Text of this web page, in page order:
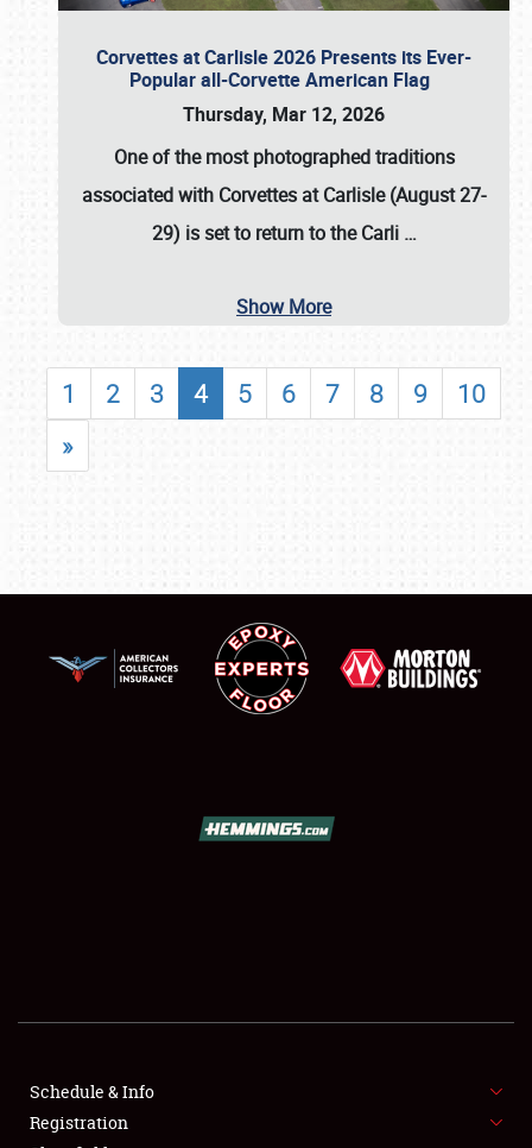
SHOWFIELD
SPONSORSHIP
Corvettes at Carlisle 2026 Presents its Ever-
Popular all-Corvette American Flag
Thursday, Mar 12, 2026
One of the most photographed traditions
associated with Corvettes at Carlisle (August 27-
29) is set to return to theCarli …
Show More
1 2 3 4 5 6 7 8 9
10
»
Schedule & Info
Registration